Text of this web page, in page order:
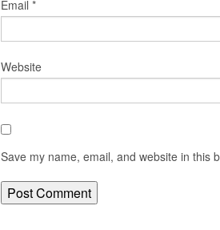
Email *
Website
Save my name, email, and website in this